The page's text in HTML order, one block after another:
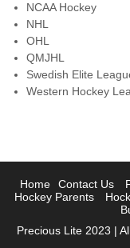
NCAA Hockey
NHL
OHL
QMJHL
Swedish Elite
Western Hockey
Home Contact Us
Hockey Parents
Precious Lite 2023 |